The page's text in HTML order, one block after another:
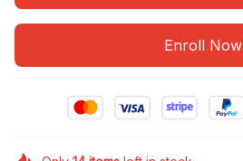
Enroll Now